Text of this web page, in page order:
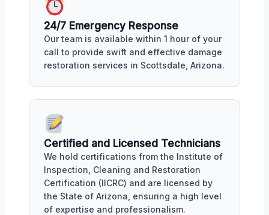
24/7 Emergency Response
Our team is available within 1 hour of your
call to provide swift and effective damage
restoration services in Scottsdale, Arizona.
Certified and Licensed Technicians
We hold certifications from the Institute of
Inspection, Cleaning and Restoration
Certification (IICRC) and are licensed by
the State of Arizona, ensuring a high level
of expertise and professionalism.